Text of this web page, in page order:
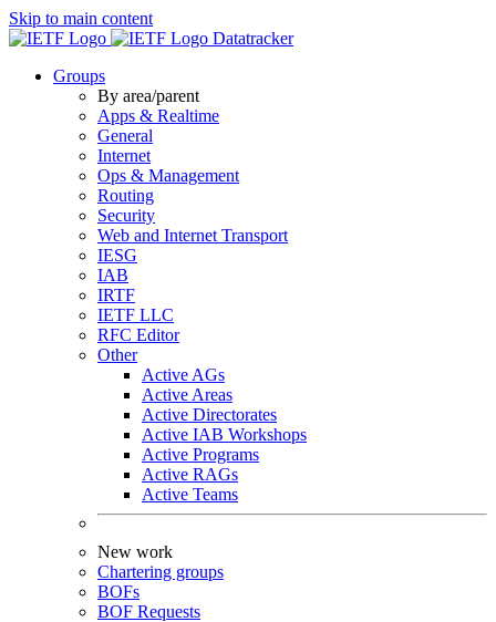
Skip to main content
Datatracker
Groups
By area/parent
Apps & Realtime
General
Internet
Ops & Management
Routing
Security
Web and Internet Transport
IESG
IAB
IRTF
IETF LLC
RFC Editor
Other
Active AGs
Active Areas
Active Directorates
Active IAB Workshops
Active Programs
Active RAGs
Active Teams
New work
Chartering groups
BOFs
BOF Requests